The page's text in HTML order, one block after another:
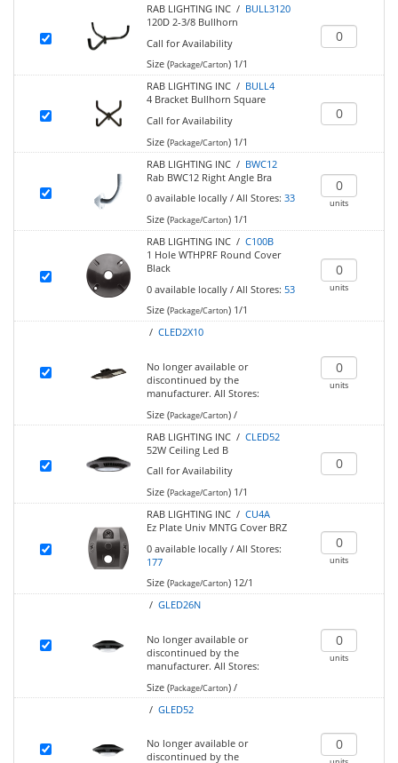
RAB LIGHTING INC / BULL3120
120D 2-3/8 Bullhorn
Call for Availability
Size (Package/Carton)1/1
RAB LIGHTING INC / BULL4
4 Bracket Bullhorn Square
Call for Availability
Size (Package/Carton)1/1
RAB LIGHTING INC / BWC12
Rab BWC12 Right Angle Bra
0 available locally/ All Stores: 33
Size (Package/Carton)1/1
units
RAB LIGHTING INC / C100B
1 Hole WTHPRF Round Cover
Black
0 available locally/ All Stores: 53
Size (Package/Carton)1/1
units
/ CLED2X10
No longer available or
discontinued by the
manufacturer. All Stores:
Size (Package/Carton)/
units
RAB LIGHTING INC / CLED52
52W Ceiling Led B
Call for Availability
Size (Package/Carton)1/1
RAB LIGHTING INC / CU4A
Ez Plate Univ MNTG Cover BRZ
0 available locally/ All Stores:
177
Size (Package/Carton)12/1
units
/ GLED26N
No longer available or
discontinued by the
manufacturer. All Stores:
Size (Package/Carton)/
units
/ GLED52
No longer available or
discontinued by the